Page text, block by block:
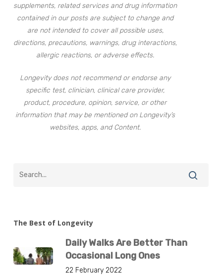
supplements, related services and drug information
contained in our posts are subject to change and
are not intended to cover all possible uses,
directions, precautions, warnings, drug interactions,
allergic reactions, or adverse effects.
Longevity does not recommend or endorse any
specific test, clinician, clinical care provider,
product, procedure, opinion, service, or other
information that may be mentioned on Longevity’s
websites, apps, and Content.
The Best of Longevity
Daily Walks Are Better Than
Occasional Long Ones
22 February 2022